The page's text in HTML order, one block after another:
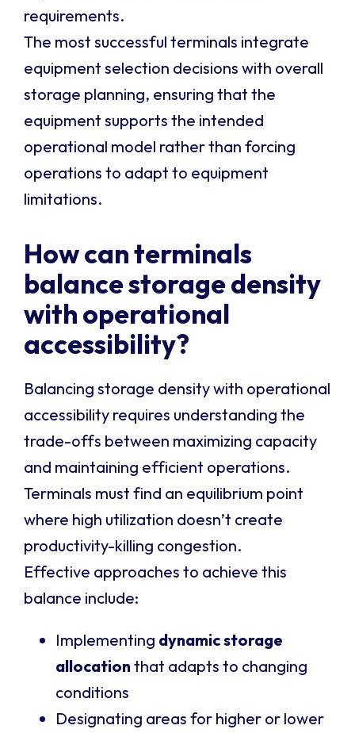
requirements.
The most successful terminals integrate
equipment selection decisions with overall
storage planning, ensuring that the
equipment supports the intended
operational model rather than forcing
operations to adapt to equipment
limitations.
How can terminals
balance storage density
with operational
accessibility?
Balancing storage density with operational
accessibility requires understanding the
trade-offs between maximizing capacity
and maintaining efficient operations.
Terminals must find an equilibrium point
where high utilization doesn’t create
productivity-killing congestion.
Effective approaches to achieve this
balance include:
Implementing dynamic storage
allocationthat adapts to changing
conditions
Designating areas for higher or lower